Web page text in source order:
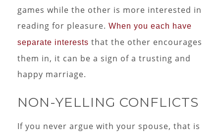
games while the other is more interested in
reading for pleasure. When you each have
separate interests that the other encourages
them in, it can be a sign of a trusting and
happy marriage.
NON-YELLING CONFLICTS
If you never argue with your spouse, that is